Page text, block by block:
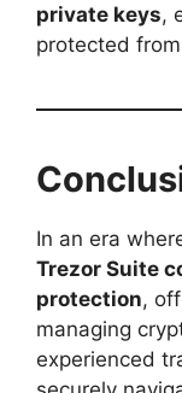
private keys,
protected
In an era
Trezor Suite
protection,
managing
experienced